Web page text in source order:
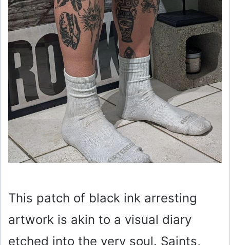
This patch of black ink arresting
artwork is akin to a visual diary
etched into the very soul. Saints,